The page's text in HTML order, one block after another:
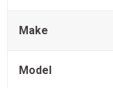
Make
Model